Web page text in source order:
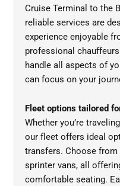
Cruise Terminal to the
reliable services are
experience enjoyable
professional
handle all aspects of
can focus on your
Fleet options tailored
Whether you’re
our fleet offers ideal
transfers. Choose from
sprinter vans, all
comfortable seating.